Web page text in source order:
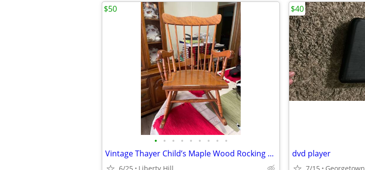
• • • • • • • • •
Vintage Thayer Child’s Maple Wood Rocking Chair
$50
dvd player
$40